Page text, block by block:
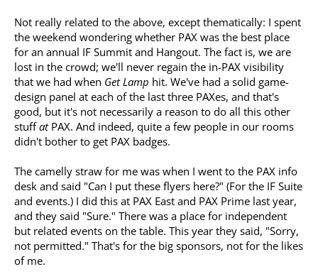
Not really related to the above, except thematically: I spent
the weekend wondering whether PAX was the best place
for an annual IF Summit and Hangout. The fact is, we are
lost in the crowd; we'll never regain the in-PAX visibility
that we had when Get Lamp hit. We've had a solid game-
design panel at each of the last three PAXes, and that's
good, but it's not necessarily a reason to do all this other
stuffatPAX. And indeed, quite a few people in our rooms
didn't bother to get PAX badges.
The camelly straw for me was when I went to the PAX info
desk and said "Can I put these flyers here?" (For the IF Suite
and events.) I did this at PAX East and PAX Prime last year,
and they said "Sure." There was a place for independent
but related events on the table. This year they said, "Sorry,
not permitted." That's for the big sponsors, not for the likes
of me.